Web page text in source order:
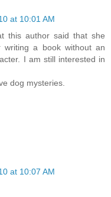
at 10:01 AM
this author said that she
writing a book without an
I am still interested in
dog mysteries.
at 10:07 AM